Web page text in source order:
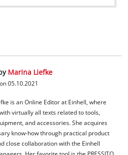
Marina Liefke
05.10.2021
is an Online Editor at Einhell, where
virtually all texts related to tools,
and accessories. She acquires
know-how through practical product
close collaboration with the Einhell